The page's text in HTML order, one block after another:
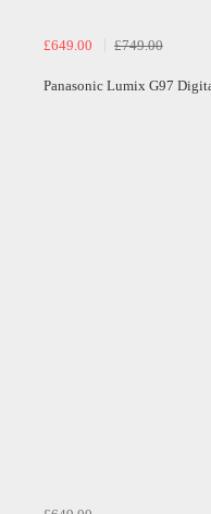
£649.00 £749.00
Panasonic Lumix G97